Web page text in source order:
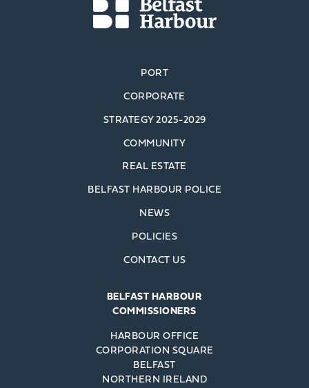
PORT
CORPORATE
STRATEGY 2025-2029
COMMUNITY
REAL ESTATE
BELFAST HARBOUR POLICE
NEWS
POLICIES
CONTACT US
BELFAST HARBOUR
COMMISSIONERS
HARBOUR OFFICE
CORPORATION SQUARE
BELFAST
NORTHERN IRELAND